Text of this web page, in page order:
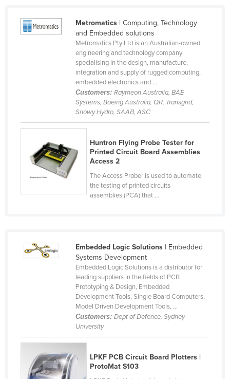
Colombia
Congo (Brazzaville)
Congo (Kinshasa)
Croatia
Cuba
Cyprus
Czechia
Denmark
Dominican Republic
Ecuador
Equatorial Guinea
Estonia
Ethiopia
Fiji
Metromatics| Computing, Technology
and Embedded solutions
Metromatics Pty Ltd is an Australian-owned
engineering and technology company
specialising in the design, manufacture,
integration and supply of rugged computing,
embedded electronics and ...
Customers: Raytheon Australia, BAE
Systems, Boeing Australia, QR, Transgrid,
Snowy Hydro, SAAB, ASC
Huntron Flying Probe Tester for
Printed Circuit Board Assemblies
Access 2
The Access Prober is used to automate
the testing of printed circuits
assemblies (PCA) that ...
Embedded Logic Solutions| Embedded
Systems Development
Embedded Logic Solutions is a distributor for
leading suppliers in the fields of PCB
Prototyping & Design, Embedded
Development Tools, Single Board Computers,
Model Driven Development Tools, ...
Customers: Dept of Defence, Sydney
University
LPKF PCB Circuit Board Plotters |
ProtoMat S103